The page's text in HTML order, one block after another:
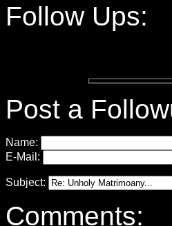
Follow Ups:
Post a
Name:
E-Mail:
Subject:
Comments: